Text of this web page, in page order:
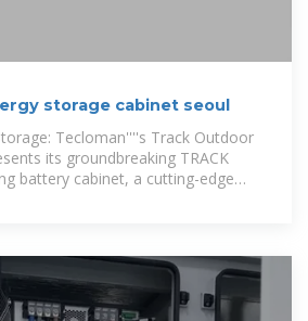
storage cabinet seoul
Tecloman''''s Track Outdoor
its groundbreaking TRACK
battery cabinet, a cutting-edge